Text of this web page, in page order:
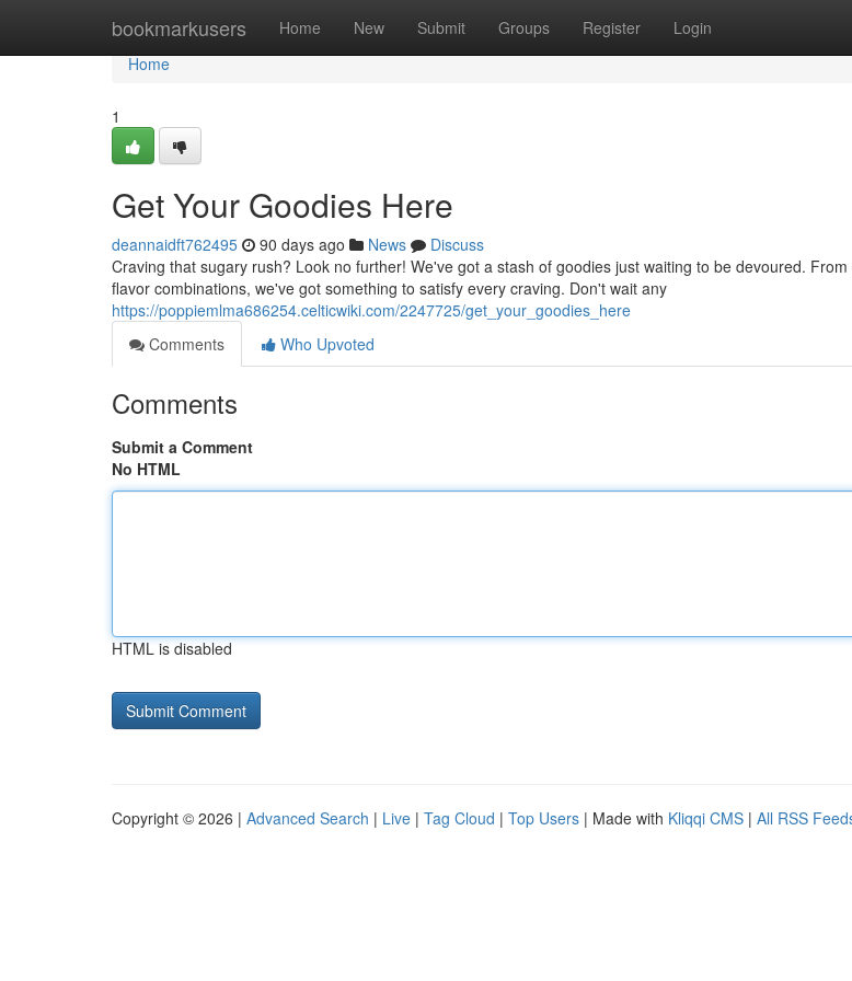
bookmarkusers Home New Submit Groups Register Login
Home
Home
1
Get Your Goodies Here
deannaidft762495 90 days ago News
Discuss
Craving that sugary rush? Look no further! We've got a stash of goodies just waiting to be devoured.
flavor combinations, we've got something to satisfy every craving. Don't wait any
https://poppiemlma686254.celticwiki.com/2247725/get_your_goodies_here
Comments
Who Upvoted
Comments
Submit a Comment
No HTML
HTML is disabled
Copyright © 2026 | Advanced Search | Live | Tag Cloud | Top Users | Made with Kliqqi CMS | All RSS